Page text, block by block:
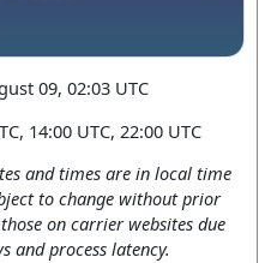
09, 02:03 UTC
14:00 UTC, 22:00 UTC
and times are in local time
to change without prior
on carrier websites due
and process latency.